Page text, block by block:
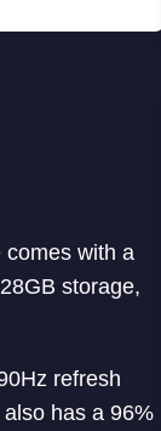
comes with a
storage,
refresh
has a 96%